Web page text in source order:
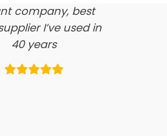
company, best
I’ve used in
40 years